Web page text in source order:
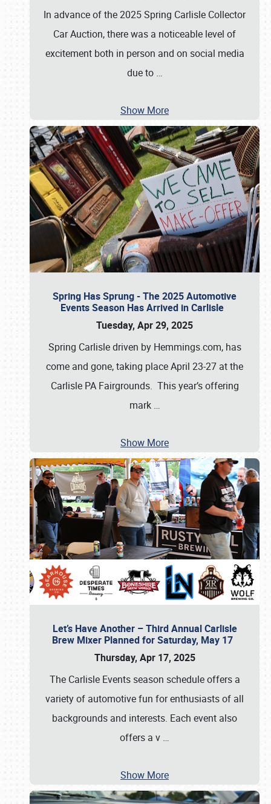
In advance of the 2025 Spring Carlisle Collector
Car Auction, there was a noticeable level of
excitement both in person and on social media
due to …
Show More
Spring Has Sprung - The 2025 Automotive
Events Season Has Arrived in Carlisle
Tuesday, Apr 29, 2025
Spring Carlisle driven by Hemmings.com, has
come and gone, taking place April 23-27 at the
Carlisle PA Fairgrounds. This year’s offering
mark …
Show More
Let’s Have Another – Third Annual Carlisle
Brew Mixer Planned for Saturday, May 17
Thursday, Apr 17, 2025
The Carlisle Events season schedule offers a
variety of automotive fun for enthusiasts of all
backgrounds and interests. Each event also
offers a v …
Show More